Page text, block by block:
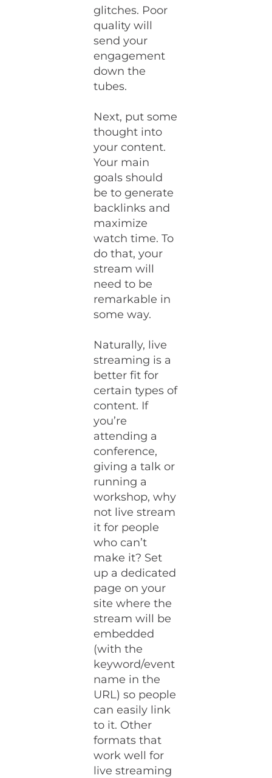
glitches. Poor
quality will
send your
engagement
down the
tubes.
Next, put some
thought into
your content.
Your main
goals should
be to generate
backlinks and
maximize
watch time. To
do that, your
stream will
need to be
remarkable in
some way.
Naturally, live
streaming is a
better fit for
certain types of
content. If
you’re
attending a
conference,
giving a talk or
running a
workshop, why
not live stream
it for people
who can’t
make it? Set
up a dedicated
page on your
site where the
stream will be
embedded
(with the
keyword/event
name in the
URL) so people
can easily link
to it. Other
formats that
work well for
live streaming